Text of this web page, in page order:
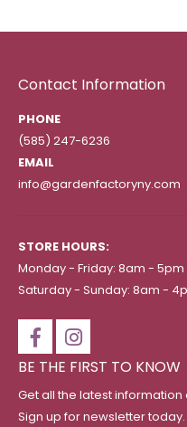
Contact Information
PHONE
(585) 247-6236
EMAIL
info@gardenfactoryny.com
STORE HOURS:
Monday - Friday: 8am - 5pm
Saturday - Sunday: 8am -
BE THE FIRST TO KNOW
Get all the latest information
Sign up for newsletter today.